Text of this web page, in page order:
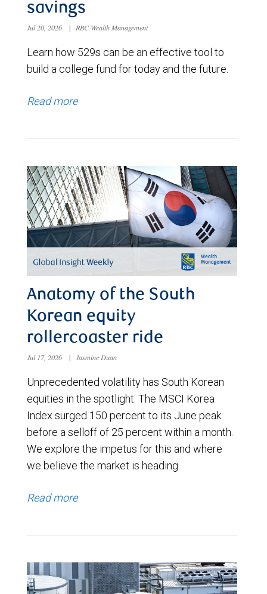
savings
Jul 20, 2026 | RBC Wealth Management
Learn how 529s can be an effective tool to
build a college fund for today and the future.
Read more
Anatomy of the South
Korean equity
rollercoaster ride
Jul 17, 2026 | Jasmine Duan
Unprecedented volatility has South Korean
equities in the spotlight. The MSCI Korea
Index surged 150 percent to its June peak
before a selloff of 25 percent within a month.
We explore the impetus for this and where
we believe the market is heading.
Read more